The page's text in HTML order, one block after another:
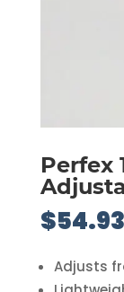
Perfex
$54.93
Adjusts